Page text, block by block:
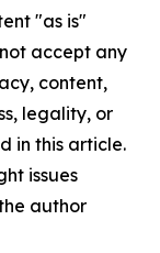
"as is"
accept any
content,
legality, or
in this article.
issues
author